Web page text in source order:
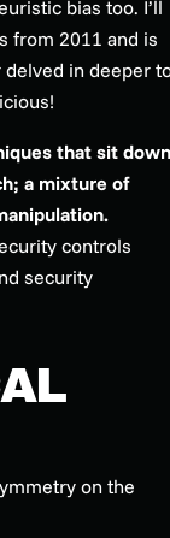
bias too. I’ll
from 2011 and is
in deeper
that sit down
a mixture of
controls
security
on the